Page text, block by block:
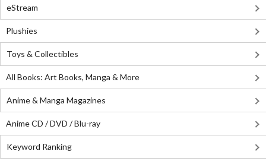
eStream
Plushies
Toys & Collectibles
All Books: Art Books, Manga & More
Anime & Manga Magazines
Anime CD / DVD / Blu-ray
Keyword Ranking